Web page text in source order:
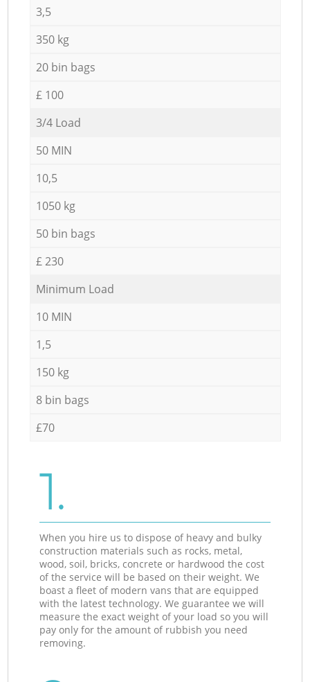
3,5
350 kg
20 bin bags
£ 100
3/4 Load
50 MIN
10,5
1050 kg
50 bin bags
£ 230
Minimum Load
10 MIN
1,5
150 kg
8 bin bags
£70
1.
When you hire us to dispose of heavy and bulky
construction materials such as rocks, metal,
wood, soil, bricks, concrete or hardwood the cost
of the service will be based on their weight. We
boast a fleet of modern vans that are equipped
with the latest technology. We guarantee we will
measure the exact weight of your load so you will
pay only for the amount of rubbish you need
removing.